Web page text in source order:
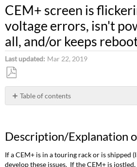
CEM+ screen is
voltage errors, isn't
all, and/or keeps
Last updated Mar 22, 2019
Save
as
PDF
Table of contents
Fix/Solution
Description/Explanation
If a CEM+ is in a touring rack or is shipped
develop these issues. If the CEM+ is